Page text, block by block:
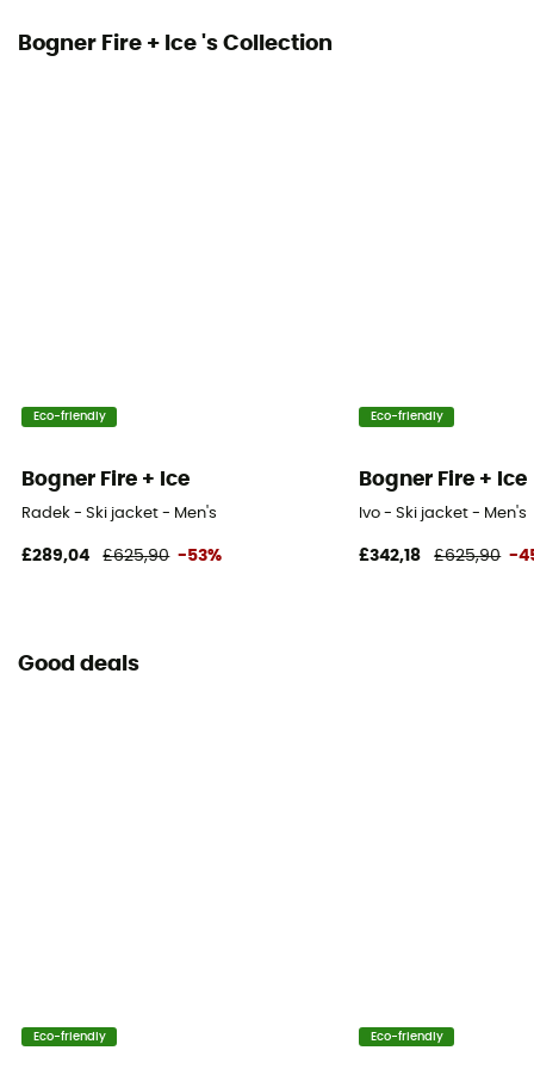
No
Bogner Fire + Ice 's Collection
Eco-friendly
Bogner Fire + Ice
Radek - Ski jacket - Men's
£289,04 £625,90 -53%
Eco-friendly
Bogner Fire + Ice
Ivo - Ski jacket - Men's
£342,18 £625,90 -
Good deals
Eco-friendly Eco-friendly